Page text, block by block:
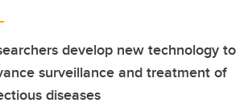
develop new technology to
surveillance and treatment of
diseases